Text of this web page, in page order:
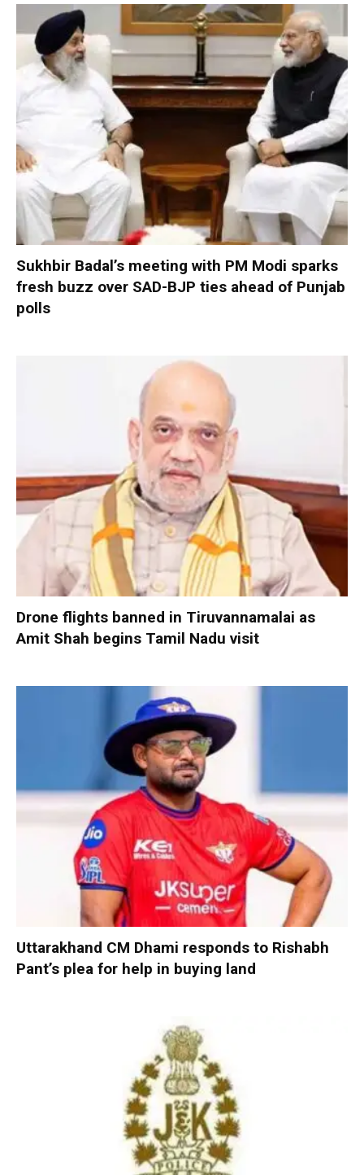
Sukhbir Badal’s meeting with PM Modi sparks
fresh buzz over SAD-BJP ties ahead of Punjab
polls
Drone flights banned in Tiruvannamalai as
Amit Shah begins Tamil Nadu visit
Uttarakhand CM Dhami responds to Rishabh
Pant’s plea for help in buying land